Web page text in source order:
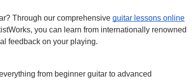
Through our comprehensive guitar lessons online
you can learn from internationally renowned
feedback on your playing.
from beginner guitar to advanced